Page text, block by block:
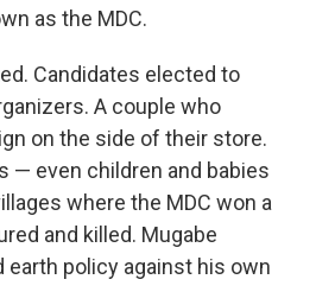
as the MDC.
Candidates elected to
A couple who
on the side of their store.
— even children and babies
where the MDC won a
and killed. Mugabe
earth policy against his own